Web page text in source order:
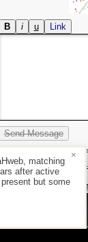
matching
after active
but some
×